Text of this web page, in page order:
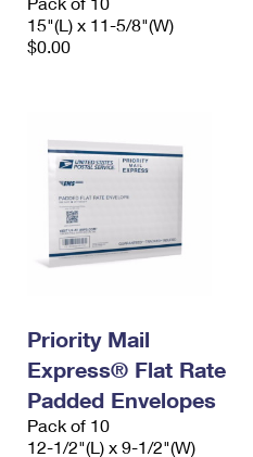
15"(L) x 11-5/8"(W)
$0.00
Priority Mail
Express® Flat Rate
Padded Envelopes
Pack of 10
12-1/2"(L) x 9-1/2"(W)